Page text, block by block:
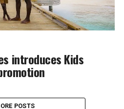
introduces Kids
POSTS